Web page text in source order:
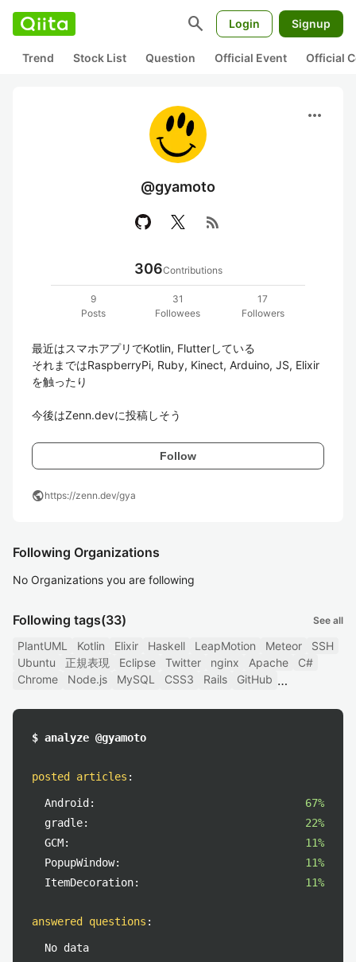
search Login Signup
Trend Stock List Question Official Event Official
more_horiz
@gyamoto
rss_feed
306Contributions
9
Posts
31
Followees
17
Followers
最近はスマホアプリでKotlin, Flutterしている
それまではRaspberryPi, Ruby, Kinect, Arduino, JS, Elixir
を触ったり
今後はZenn.devに投稿しそう
Follow
publichttps://zenn.dev/gya
Following Organizations
No Organizations you are following
Following tags(33) See all
PlantUML Kotlin Elixir Haskell LeapMotion Meteor
SSH
Ubuntu
正規表現 Eclipse Twitter nginx Apache
C#
Chrome
Node.js MySQL CSS3 Rails GitHub
$ analyze @gyamoto
posted articles :
Android:
67%
gradle:
22%
GCM:
11%
PopupWindow:
11%
ItemDecoration:
11%
answered questions :
No data